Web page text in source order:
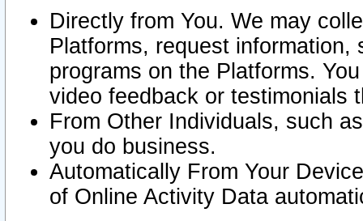
Directly from You. We may
Platforms, request
programs on the Platforms.
video feedback or testimonials
From Other Individuals, such
you do business.
Automatically From Your
of Online Activity Data